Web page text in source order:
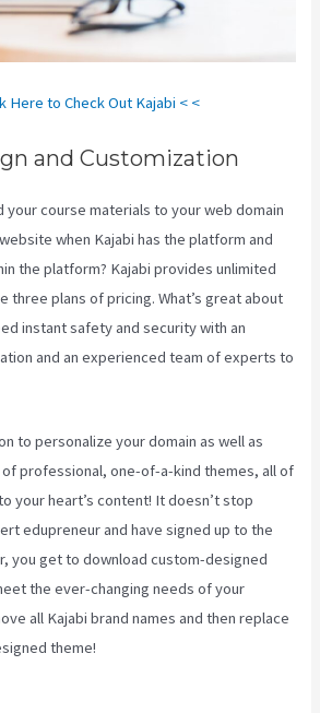
Here to Check Out Kajabi < <
and Customization
your course materials to your web domain
when Kajabi has the platform and
the platform? Kajabi provides unlimited
three plans of pricing. What’s great about
instant safety and security with an
and an experienced team of experts to
to personalize your domain as well as
professional, one-of-a-kind themes, all of
your heart’s content! It doesn’t stop
edupreneur and have signed up to the
you get to download custom-designed
the ever-changing needs of your
all Kajabi brand names and then replace
theme!